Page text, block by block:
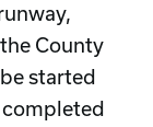
County
started